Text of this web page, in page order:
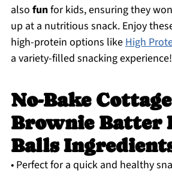
also funfor kids, ensuring they
up at a nutritious snack. Enjoy
high-protein options likeHigh
a variety-filled snacking experience!
No-Bake
Brownie Batter
Balls
• Perfect for a quick and healthy